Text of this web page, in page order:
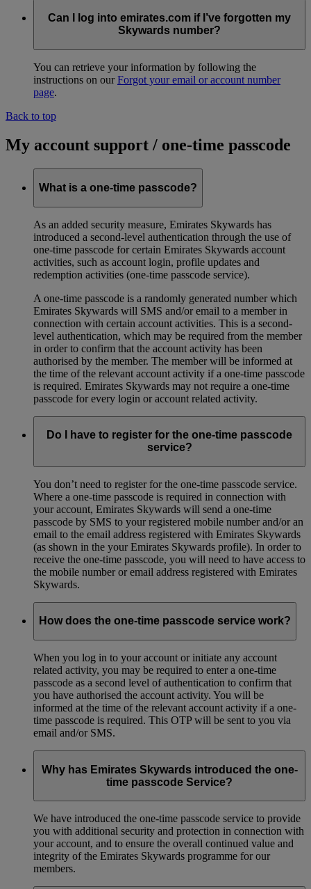
Can I log into emirates.com if I’ve forgotten my
Skywards number?
You can retrieve your information by following the
instructions on ourForgot your email or account number
page.
Back to top
My account support / one-time passcode
What is a one-time passcode?
As an added security measure, Emirates Skywards has
introduced a second-level authentication through the use of
one-time passcode for certain Emirates Skywards account
activities, such as account login, profile updates and
redemption activities (one-time passcode service).
A one-time passcode is a randomly generated number which
Emirates Skywards will SMS and/or email to a member in
connection with certain account activities. This is a second-
level authentication, which may be required from the member
in order to confirm that the account activity has been
authorised by the member. The member will be informed at
the time of the relevant account activity if a one-time passcode
is required. Emirates Skywards may not require a one-time
passcode for every login or account related activity.
Do I have to register for the one-time passcode
service?
You don’t need to register for the one-time passcode service.
Where a one-time passcode is required in connection with
your account, Emirates Skywards will send a one-time
passcode by SMS to your registered mobile number and/or an
email to the email address registered with Emirates Skywards
(as shown in the your Emirates Skywards profile). In order to
receive the one-time passcode, you will need to have access to
the mobile number or email address registered with Emirates
Skywards.
How does the one-time passcode service work?
When you log in to your account or initiate any account
related activity, you may be required to enter a one-time
passcode as a second level of authentication to confirm that
you have authorised the account activity. You will be
informed at the time of the relevant account activity if a one-
time passcode is required. This OTP will be sent to you via
email and/or SMS.
Why has Emirates Skywards introduced the one-
time passcode Service?
We have introduced the one-time passcode service to provide
you with additional security and protection in connection with
your account, and to ensure the overall continued value and
integrity of the Emirates Skywards programme for our
members.